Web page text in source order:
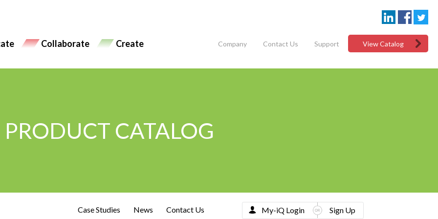
Collaborate Create Company Contact Us Support View Catalog
PRODUCT CATALOG
Case Studies News Contact Us My-iQ Login Sign Up